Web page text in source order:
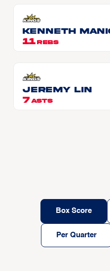
Kenneth
11 REBS
Jeremy LIN
7 ASTS
Box Score
Per Quarter